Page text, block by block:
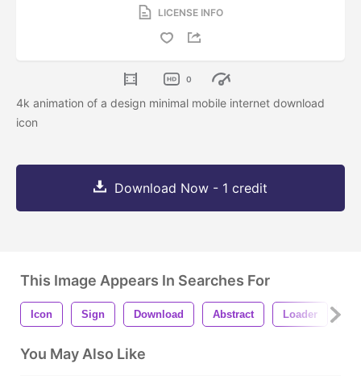
LICENSE INFO
0
4k animation of a design minimal mobile internet download
icon
Download Now - 1 credit
This Image Appears In Searches For
Icon Sign Download Abstract Loader
You May Also Like